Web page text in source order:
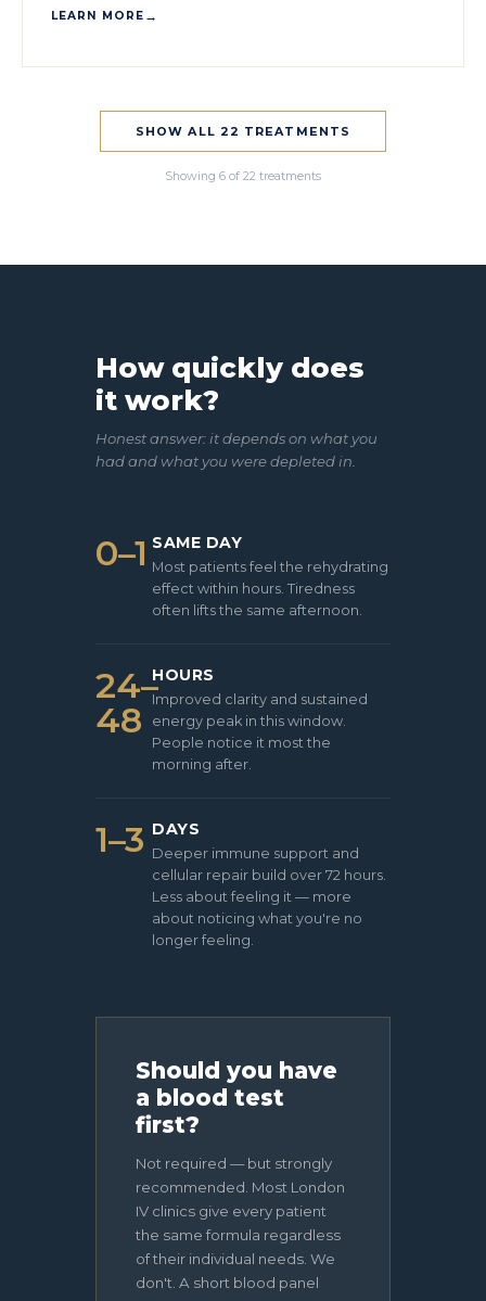
LEARN MORE
SHOW ALL 22 TREATMENTS
Showing 6 of 22 treatments
How quickly does
it work?
Honest answer: it depends on what you
had and what you were depleted in.
0–1 SAME DAY
Most patients feel the rehydrating
effect within hours. Tiredness
often lifts the same afternoon.
24–
48
HOURS
Improved clarity and sustained
energy peak in this window.
People notice it most the
morning after.
1–3 DAYS
Deeper immune support and
cellular repair build over 72 hours.
Less about feeling it — more
about noticing what you're no
longer feeling.
Should you have
a blood test
first?
Not required — but strongly
recommended. Most London
IV clinics give every patient
the same formula regardless
of their individual needs. We
don't. A short blood panel